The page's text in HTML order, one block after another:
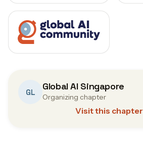
GL Global AI Singapore
Organizing chapter
Visit this chapter